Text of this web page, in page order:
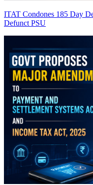
ITAT Condones 185 Day
Defunct PSU